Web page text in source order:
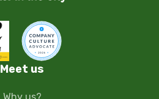
Meet us